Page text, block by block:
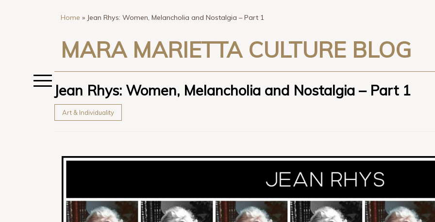
Home » Jean Rhys: Women, Melancholia and Nostalgia – Part 1
MARA MARIETTA CULTURE BLOG
Jean Rhys: Women, Melancholia and Nostalgia – Part 1
Art & Individuality